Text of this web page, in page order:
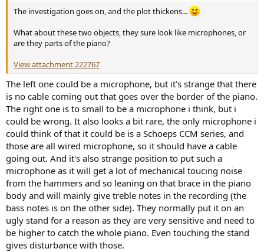
e
The investigation goes on, and the plot thickens...
What about these two objects, they sure look like microphones, or
are they parts of the piano?
View attachment 222767
The left one could be a microphone, but it's strange that there
is no cable coming out that goes over the border of the piano.
The right one is to small to be a microphone i think, but i
could be wrong. It also looks a bit rare, the only microphone i
could think of that it could be is a Schoeps CCM series, and
those are all wired microphone, so it should have a cable
going out. And it's also strange position to put such a
microphone as it will get a lot of mechanical toucing noise
from the hammers and so leaning on that brace in the piano
body and will mainly give treble notes in the recording (the
bass notes is on the other side). They normally put it on an
ugly stand for a reason as they are very sensitive and need to
be higher to catch the whole piano. Even touching the stand
gives disturbance with those.